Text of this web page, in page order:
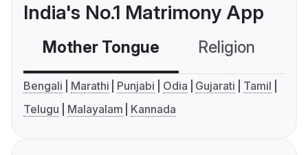
India's No.1 Matrimony App
Mother Tongue Religion
Bengali Marathi Punjabi Odia Gujarati
Tamil
Telugu
Malayalam Kannada